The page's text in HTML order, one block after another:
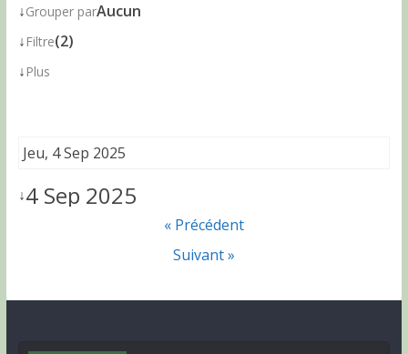
↓Grouper parAucun
↓ Filtre(2)
↓ Plus
Jeu, 4 Sep 2025
↓4 Sep 2025
« Précédent
Suivant »